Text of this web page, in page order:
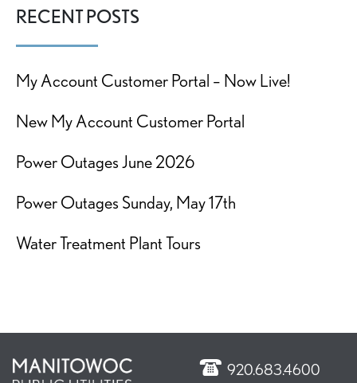
RECENT POSTS
My Account Customer Portal – Now Live!
New My Account Customer Portal
Power Outages June 2026
Power Outages Sunday, May 17th
Water Treatment Plant Tours
920.683.4600